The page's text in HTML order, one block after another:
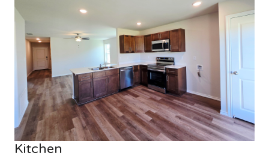
Kitchen